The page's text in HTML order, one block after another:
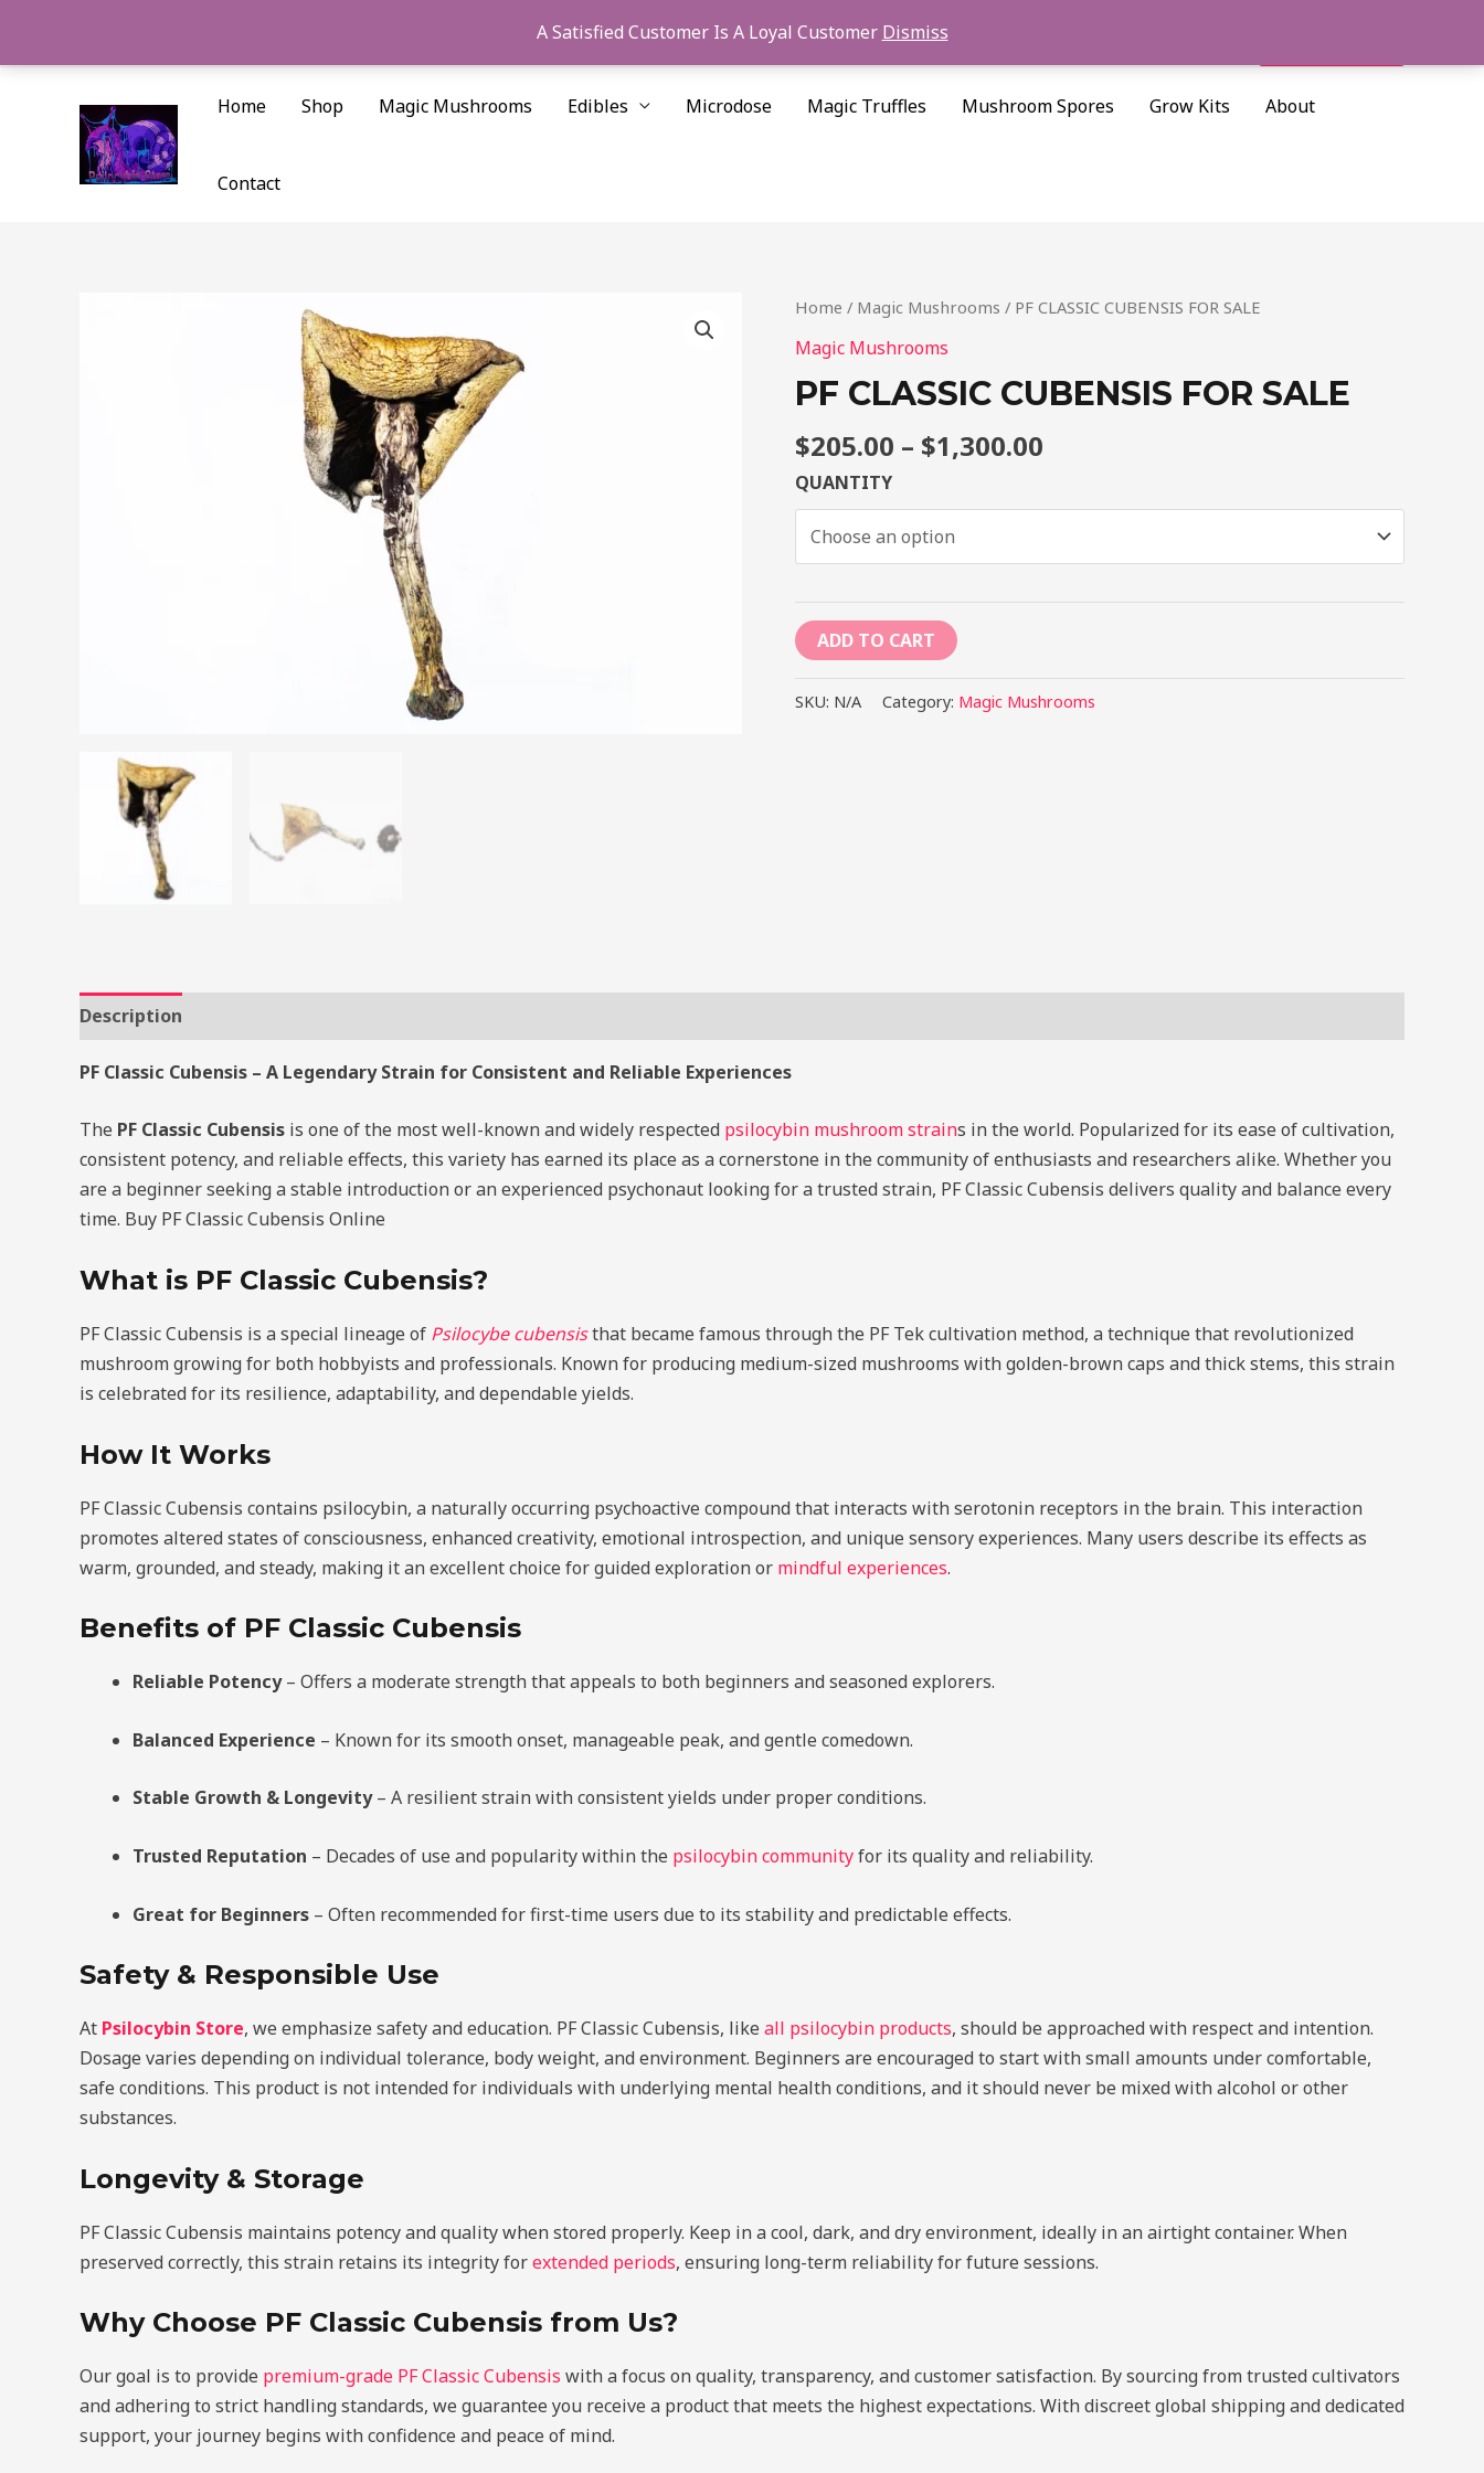
A Satisfied Customer Is A Loyal Customer Dismiss
content
Home Shop Magic Mushrooms Edibles Microdose Magic Truffles Mushroom Spores Grow Kits About
Contact
Home / Magic Mushrooms / PF CLASSIC CUBENSIS FOR SALE
Magic Mushrooms
PF CLASSIC CUBENSIS FOR SALE
$205.00 – $1,300.00
Price
through
QUANTITY
PF
CLASSIC
CUBENSIS
FOR
quantity
ADD TO CART
SKU: N/A Category: Magic Mushrooms
Description
PF Classic Cubensis – A Legendary Strain for Consistent and Reliable Experiences
The PF Classic Cubensis is one of the most well-known and widely respected psilocybin mushroom strains in the world. Popularized for its ease of cultivation,
consistent potency, and reliable effects, this variety has earned its place as a cornerstone in the community of enthusiasts and researchers alike. Whether you
are a beginner seeking a stable introduction or an experienced psychonaut looking for a trusted strain, PF Classic Cubensis delivers quality and balance every
time. Buy PF Classic Cubensis Online
What is PF Classic Cubensis?
PF Classic Cubensis is a special lineage of Psilocybe cubensisthat became famous through the PF Tek cultivation method, a technique that revolutionized
mushroom growing for both hobbyists and professionals. Known for producing medium-sized mushrooms with golden-brown caps and thick stems, this strain
is celebrated for its resilience, adaptability, and dependable yields.
How It Works
PF Classic Cubensis contains psilocybin, a naturally occurring psychoactive compound that interacts with serotonin receptors in the brain. This interaction
promotes altered states of consciousness, enhanced creativity, emotional introspection, and unique sensory experiences. Many users describe its effects as
warm, grounded, and steady, making it an excellent choice for guided exploration or mindful experiences.
Benefits of PF Classic Cubensis
Reliable Potency– Offers a moderate strength that appeals to both beginners and seasoned explorers.
Balanced Experience – Known for its smooth onset, manageable peak, and gentle comedown.
Stable Growth & Longevity– A resilient strain with consistent yields under proper conditions.
Trusted Reputation – Decades of use and popularity within the psilocybin communityfor its quality and reliability.
Great for Beginners – Often recommended for first-time users due to its stability and predictable effects.
Safety & Responsible Use
At Psilocybin Store, we emphasize safety and education. PF Classic Cubensis, like all psilocybin products, should be approached with respect and intention.
Dosage varies depending on individual tolerance, body weight, and environment. Beginners are encouraged to start with small amounts under comfortable,
safe conditions. This product is not intended for individuals with underlying mental health conditions, and it should never be mixed with alcohol or other
substances.
Longevity & Storage
PF Classic Cubensis maintains potency and quality when stored properly. Keep in a cool, dark, and dry environment, ideally in an airtight container. When
preserved correctly, this strain retains its integrity forextended periods, ensuring long-term reliability for future sessions.
Why Choose PF Classic Cubensis from Us?
Our goal is to provide premium-grade PF Classic Cubensis with a focus on quality, transparency, and customer satisfaction. By sourcing from trusted cultivators
and adhering to strict handling standards, we guarantee you receive a product that meets the highest expectations. With discreet global shipping and dedicated
support, your journey begins with confidence and peace of mind.